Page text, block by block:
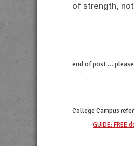
of strength,
end of post …
College Campus
GUIDE: FREE